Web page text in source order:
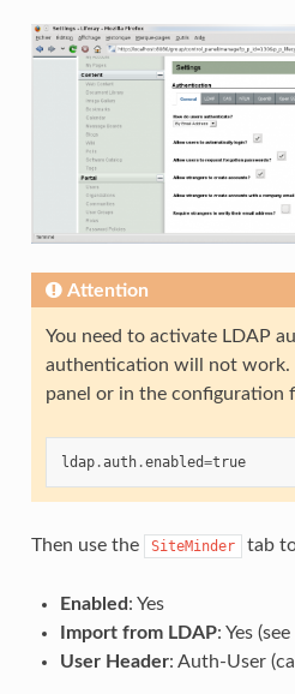
Attention
You need to activate LDAP
authentication will not work.
panel or in the configuration
ldap.auth.enabled=true
Then use the SiteMinder tab
Enabled: Yes
Import from LDAP: Yes (see
User Header: Auth-User